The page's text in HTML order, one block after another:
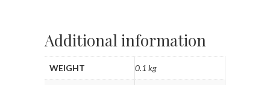
Additional information
WEIGHT 0.1 kg